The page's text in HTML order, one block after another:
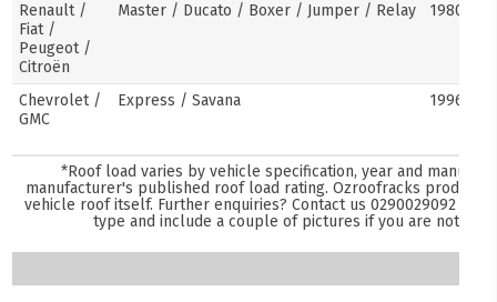
Renault /
Fiat /
Peugeot /
Citroën
Master / Ducato / Boxer / Jumper / Relay
Chevrolet /
GMC
Express / Savana
*Roof load varies by vehicle specification, year and
manufacturer's published roof load rating. Ozroofracks products
vehicle roof itself. Further enquiries? Contact us 0290029092and
type and include a couple of pictures if you are not